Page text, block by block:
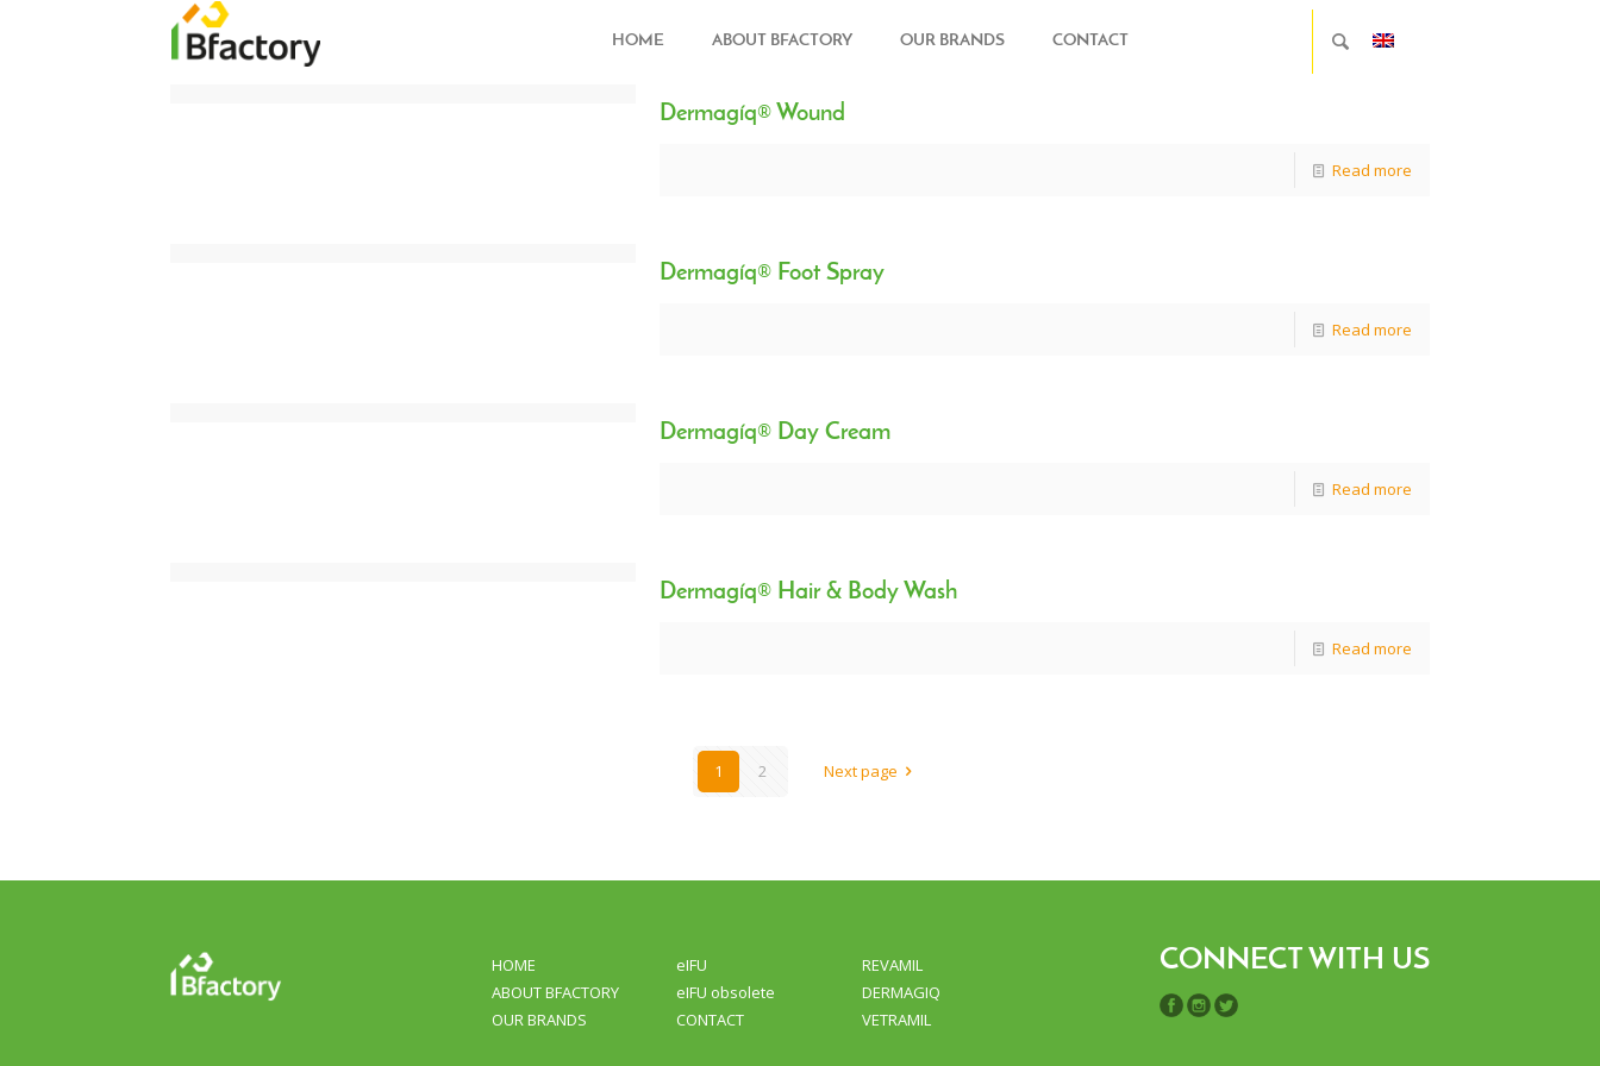
HOME ABOUT BFACTORY OUR BRANDS CONTACT
Dermagíq® Wound
Read more
Dermagíq® Foot Spray
Read more
Dermagíq® Day Cream
Read more
Dermagíq® Hair & Body Wash
Read more
1 2 Next page
HOME
ABOUT BFACTORY
OUR BRANDS
eIFU
eIFU obsolete
CONTACT
REVAMIL
DERMAGIQ
VETRAMIL
CONNECT WITH US